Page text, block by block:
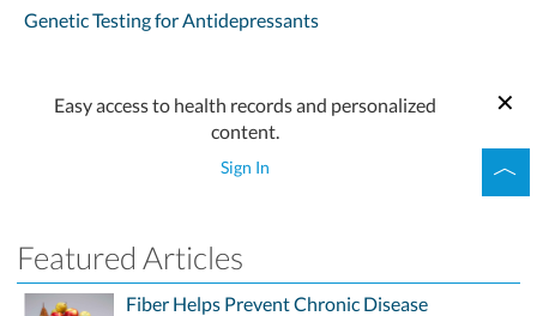
Genetic Testing for Antidepressants
Easy access to health records and personalized
content.
Sign In
Featured Articles
Fiber Helps Prevent Chronic Disease